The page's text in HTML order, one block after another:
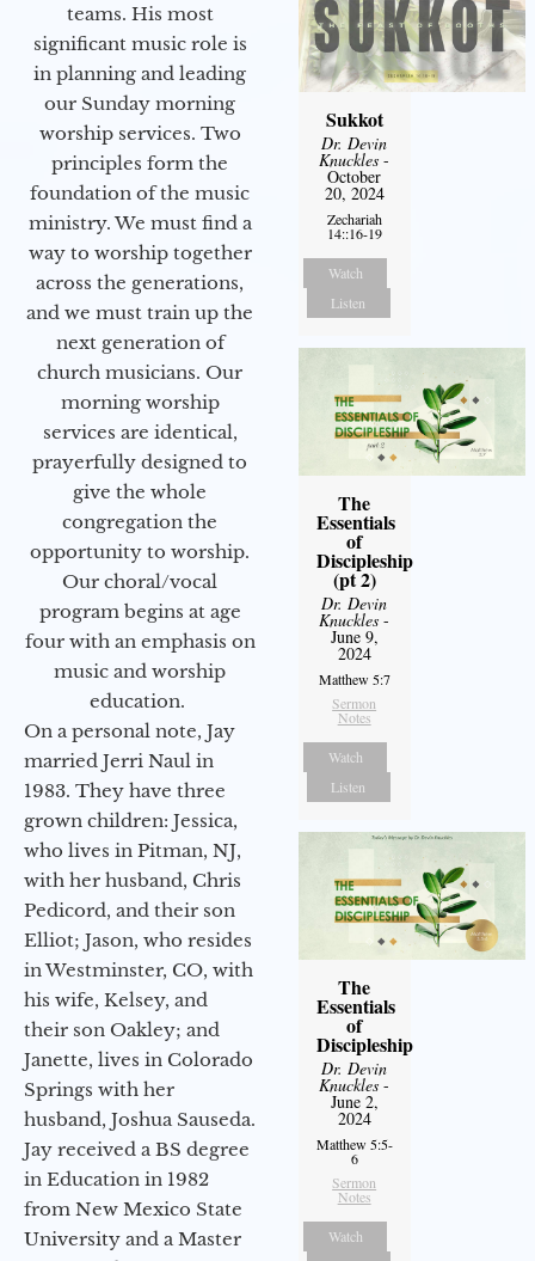
teams. His most
significant music role is
in planning and leading
our Sunday morning
worship services. Two
principles form the
foundation of the music
ministry. We must find a
way to worship together
across the generations,
and we must train up the
next generation of
church musicians. Our
morning worship
services are identical,
prayerfully designed to
give the whole
congregation the
opportunity to worship.
Our choral/vocal
program begins at age
four with an emphasis on
music and worship
education.
On a personal note, Jay
married Jerri Naul in
1983. They have three
grown children: Jessica,
who lives in Pitman, NJ,
with her husband, Chris
Pedicord, and their son
Elliot; Jason, who resides
in Westminster, CO, with
his wife, Kelsey, and
their son Oakley; and
Janette, lives in Colorado
Springs with her
husband, Joshua Sauseda.
Jay received a BS degree
in Education in 1982
from New Mexico State
University and a Master
Sukkot
Dr. Devin
Knuckles -
October
20, 2024
Zechariah
14::16-19
Watch
Listen
The
Essentials
of
Discipleship
(pt 2)
Dr. Devin
Knuckles -
June 9,
2024
Matthew 5:7
Sermon
Notes
Watch
Listen
The
Essentials
of
Discipleship
Dr. Devin
Knuckles -
June 2,
2024
Matthew 5:5-
6
Sermon
Notes
Watch